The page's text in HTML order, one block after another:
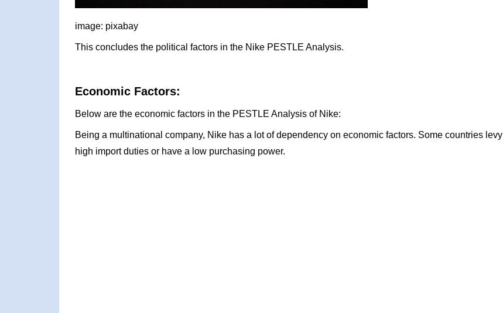
image: pixabay
This concludes the political factors in the Nike PESTLE Analysis.
Economic Factors:
Below are the economic factors in the PESTLE Analysis of Nike:
Being a multinational company, Nike has a lot of dependency on economic factors. Some countries levy
high import duties or have a low purchasing power.